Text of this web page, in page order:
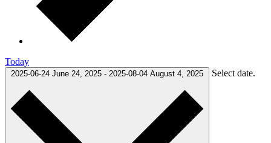
Today
2025-06-24 June 24, 2025 - 2025-08-04 August 4, 2025 Select date.